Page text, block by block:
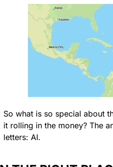
So what is so special about
it rolling in the money? The
letters: AI.